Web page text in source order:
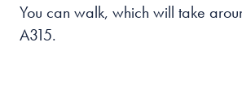
You can walk, which will take
A315.